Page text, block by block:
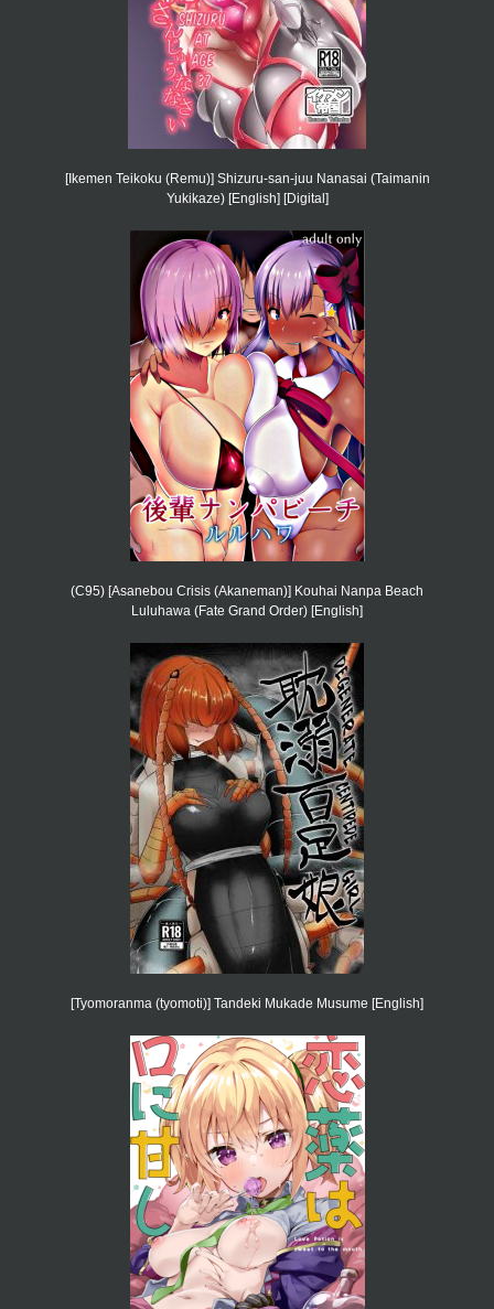
[Ikemen Teikoku (Remu)] Shizuru-san-juu Nanasai (Taimanin
Yukikaze) [English] [Digital]
(C95) [Asanebou Crisis (Akaneman)] Kouhai Nanpa Beach
Luluhawa (Fate Grand Order) [English]
[Tyomoranma (tyomoti)] Tandeki Mukade Musume [English]